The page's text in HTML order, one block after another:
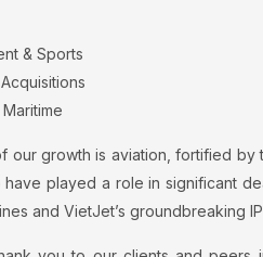
& Sports
our growth is aviation, fortified
played a role in significant
and VietJet’s groundbreaking